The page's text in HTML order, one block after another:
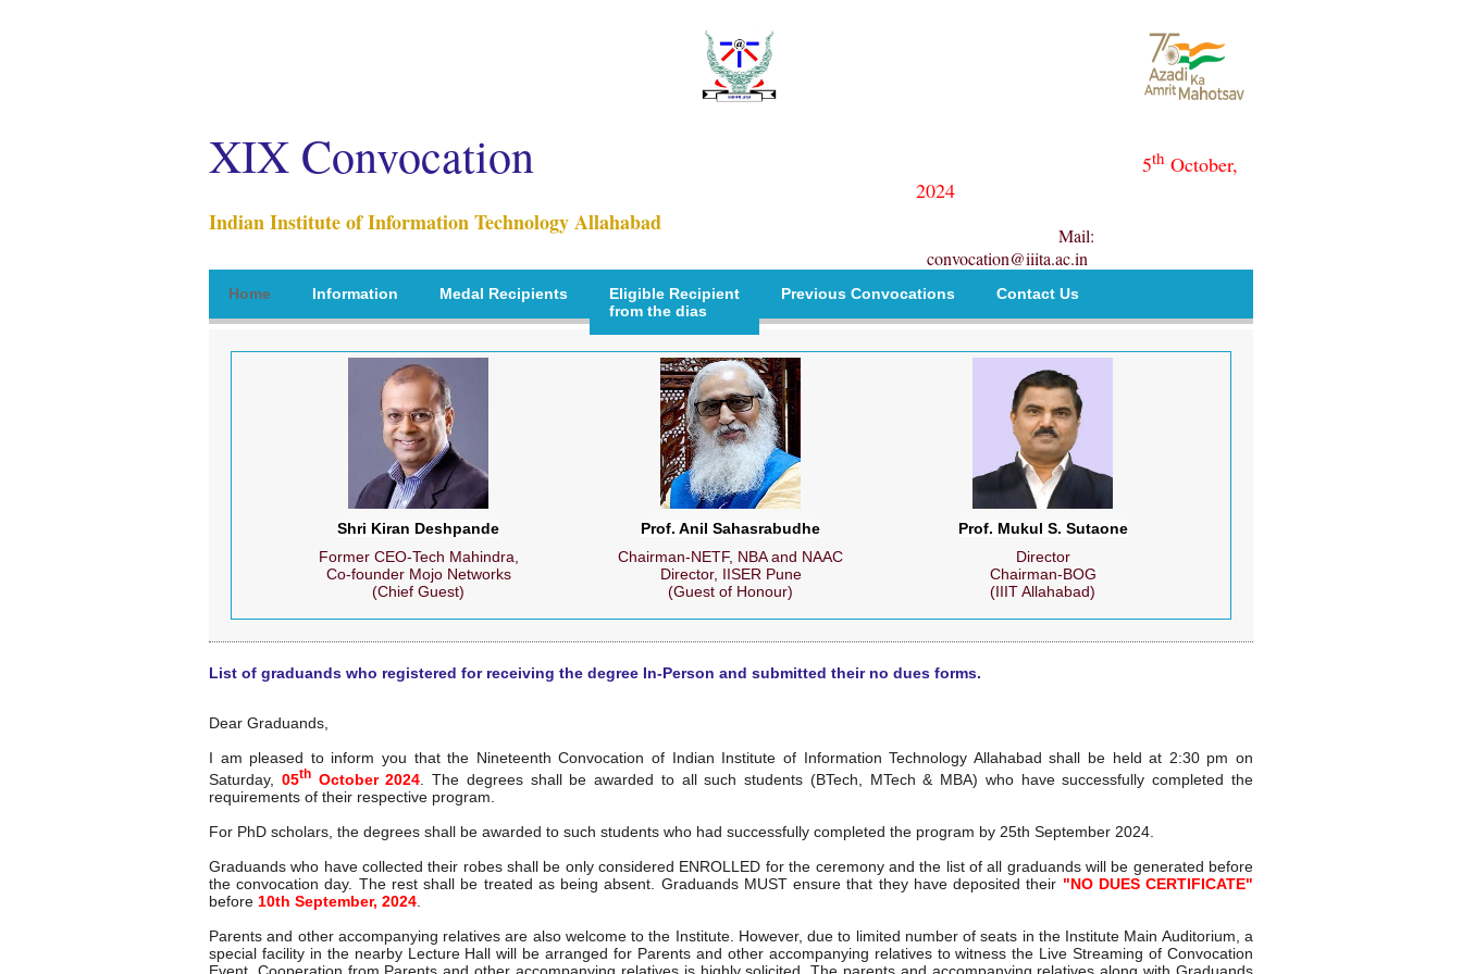
XIX Convocation
Indian Institute of Information Technology Allahabad
5th October,
2024
Mail:
convocation@iiita.ac.in
Home Information Medal Recipients
Eligible Recipient
from the dias
Previous Convocations Contact Us
Shri Kiran Deshpande Prof. Anil Sahasrabudhe
Prof. Mukul S. Sutaone
Former CEO-Tech Mahindra,
Co-founder Mojo Networks
(Chief Guest)
Chairman-NETF, NBA and NAAC
Director, IISER Pune
(Guest of Honour)
Director
Chairman-BOG
(IIIT Allahabad)
List of graduands who registered for receiving the degree In-Person and submitted their no dues forms.
Dear Graduands,
I am pleased to inform you that the Nineteenth Convocation of Indian Institute of Information Technology Allahabad shall be held at 2:30 pm on
Saturday, 05thOctober 2024 . The degrees shall be awarded to all such students (BTech, MTech & MBA) who have successfully completed the
requirements of their respective program.
For PhD scholars, the degrees shall be awarded to such students who had successfully completed the program by 25th September 2024.
Graduands who have collected their robes shall be only considered ENROLLED for the ceremony and the list of all graduands will be generated before
the convocation day. The rest shall be treated as being absent. Graduands MUST ensure that they have deposited their "NO DUES CERTIFICATE"
before 10th September, 2024
Parents and other accompanying relatives are also welcome to the Institute. However, due to limited number of seats in the Institute Main Auditorium, a
special facility in the nearby Lecture Hall will be arranged for Parents and other accompanying relatives to witness the Live Streaming of Convocation